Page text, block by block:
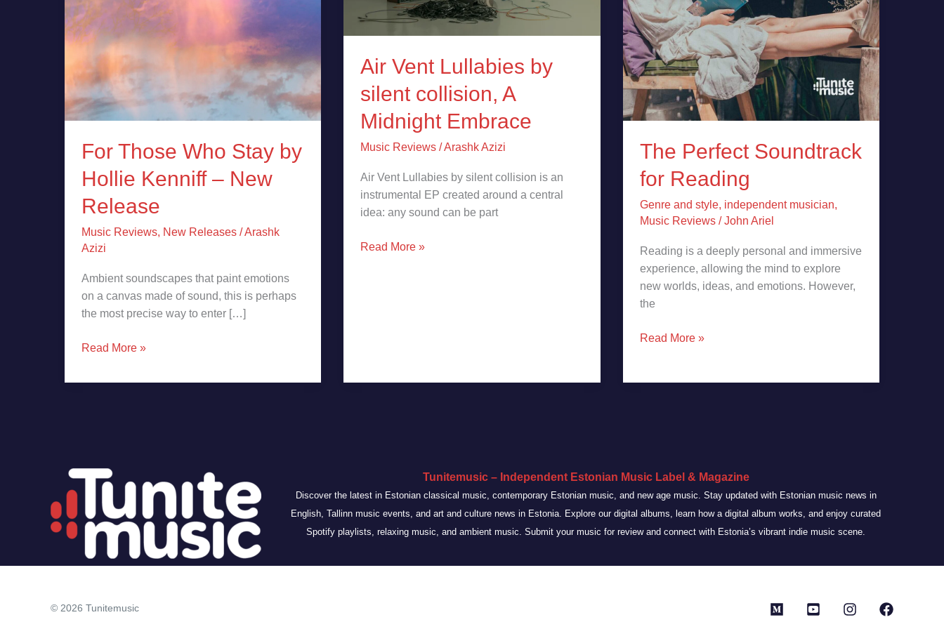
For Those Who Stay by
Hollie Kenniff – New
Release
Music Reviews, New Releases /Arashk
Azizi
Ambient soundscapes that paint emotions
on a canvas made of sound, this is perhaps
the most precise way to enter […]
New
Release
Read More »
Air Vent Lullabies by
silent collision, A
Midnight Embrace
Music Reviews /Arashk Azizi
Air Vent Lullabies by silent collision is an
instrumental EP created around a central
idea: any sound can be part
Embrace
Read More »
The Perfect Soundtrack
for Reading
Genre and style, independent musician,
Music Reviews/John Ariel
Reading is a deeply personal and immersive
experience, allowing the mind to explore
new worlds, ideas, and emotions. However,
the
Read More »
Tunitemusic – Independent Estonian Music Label & Magazine
Discover the latest in Estonian classical music, contemporary Estonian music, and new age music. Stay updated with Estonian music news in
English, Tallinn music events, and art and culture news in Estonia. Explore our digital albums, learn how a digital album works, and enjoy curated
Spotify playlists, relaxing music, and ambient music. Submit your music for review and connect with Estonia’s vibrant indie music scene.
© 2026 Tunitemusic